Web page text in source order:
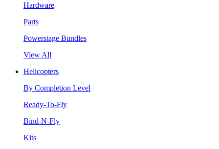
Hardware
Parts
Powerstage Bundles
View All
Helicopters
By Completion Level
Ready-To-Fly
Bind-N-Fly
Kits